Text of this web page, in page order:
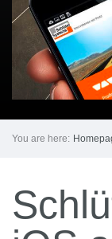
You are here: